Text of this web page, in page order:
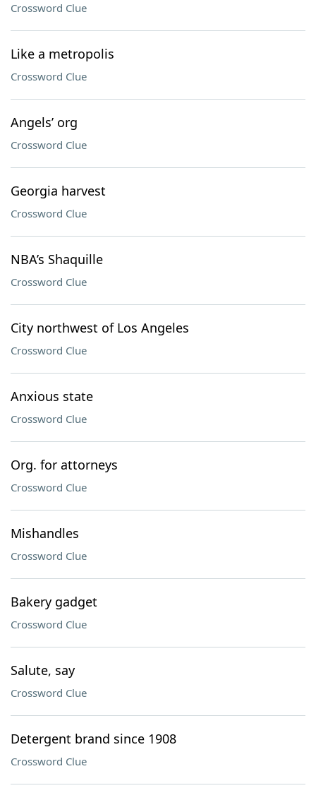
Crossword Clue
Like a metropolis
Crossword Clue
Angels’ org
Crossword Clue
Georgia harvest
Crossword Clue
NBA’s Shaquille
Crossword Clue
City northwest of Los Angeles
Crossword Clue
Anxious state
Crossword Clue
Org. for attorneys
Crossword Clue
Mishandles
Crossword Clue
Bakery gadget
Crossword Clue
Salute, say
Crossword Clue
Detergent brand since 1908
Crossword Clue